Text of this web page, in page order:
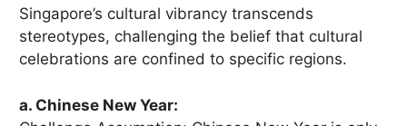
Singapore’s cultural vibrancy transcends
stereotypes, challenging the belief that cultural
celebrations are confined to specific regions.
a. Chinese New Year: